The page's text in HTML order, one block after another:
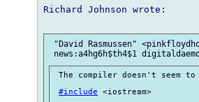
Richard Johnson wrote:
"David Rasmussen"
The compiler doesn't seem
#include <iostream>